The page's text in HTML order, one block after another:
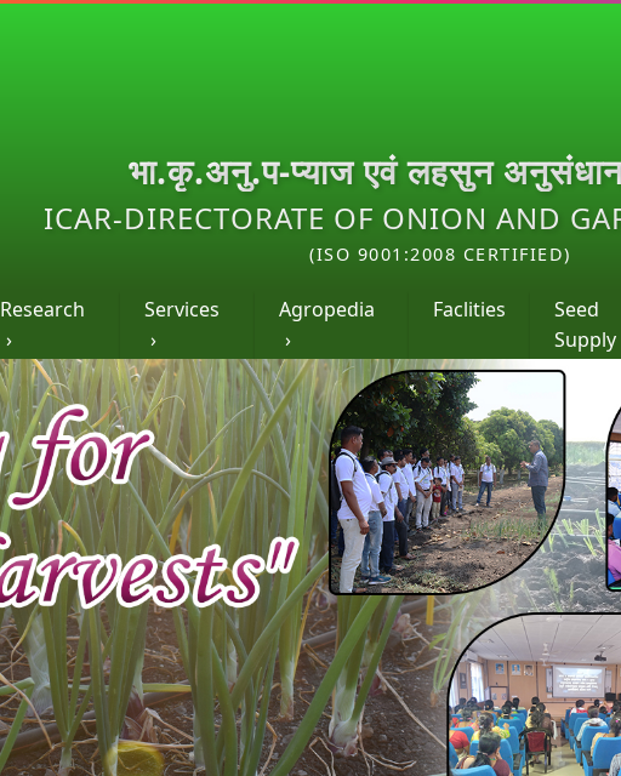
भा.कृ.अनु.प-प्याज एवं लहसुन
ICAR-DIRECTORATE OF ONION AND
(ISO 9001:2008 CERTIFIED)
Research
›
Services
›
Agropedia
›
Faclities
Seed
Supply